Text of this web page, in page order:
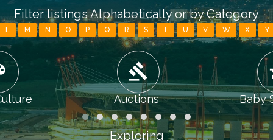
Filter listings Alphabetically or by Category
L M N O P Q R S T U V W X Y
gavel
Auctions Baby
Exploring